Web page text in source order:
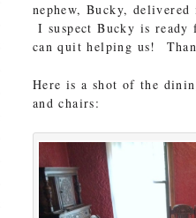
nephew, Bucky,
I suspect Bucky is ready
can quit helping us!
Here is a shot of the
and chairs: